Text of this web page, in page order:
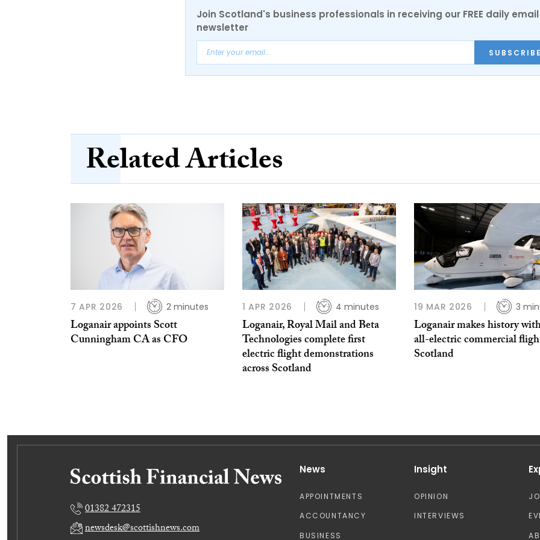
Join Scotland's business professionals in receiving our FREE daily email
newsletter
Related Articles
7 APR 2026 2 minutes
Loganair appoints Scott
Cunningham CA as CFO
1 APR 2026 4 minutes
Loganair, Royal Mail and Beta
Technologies complete first
electric flight demonstrations
across Scotland
19 MAR 2026 3
Loganair makes history
all-electric commercial
Scotland
01382 472315
newsdesk@scottishnews.com
News
APPOINTMENTS
ACCOUNTANCY
BUSINESS
Insight
OPINION
INTERVIEWS